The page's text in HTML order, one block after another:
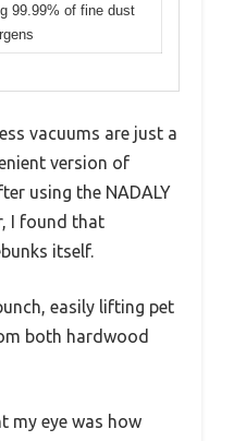
99.99% of fine dust
vacuums are just a
version of
using the NADALY
I found that
itself.
easily lifting pet
both hardwood
my eye was how